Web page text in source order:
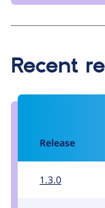
Recent
Release
1.3.0